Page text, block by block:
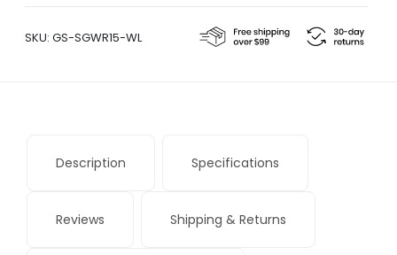
SKU: GS-SGWR15-WL
Description Specifications
Reviews Shipping & Returns